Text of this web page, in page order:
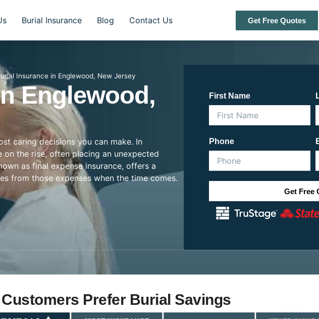
Burial Insurance Blog Contact Us Get Free Quotes
Insurance in Englewood, New Jersey
Englewood,
caring decisions you can make. In
on the rise, often placing an unexpected
as final expense insurance, offers a
from those expenses when the time comes.
First Name
Phone
Get Free
Prefer Burial Savings